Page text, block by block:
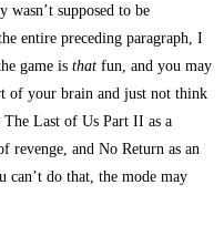
wasn’t supposed to be
entire preceding paragraph, I
game is that fun, and you may
of your brain and just not think
Last of Us Part II as a
revenge, and No Return as an
do that, the mode may